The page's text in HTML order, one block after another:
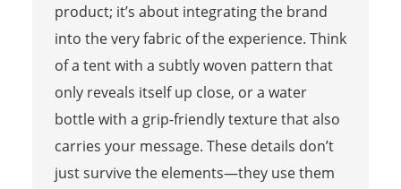
product; it’s about integrating the brand
into the very fabric of the experience. Think
of a tent with a subtly woven pattern that
only reveals itself up close, or a water
bottle with a grip-friendly texture that also
carries your message. These details don’t
just survive the elements—they use them